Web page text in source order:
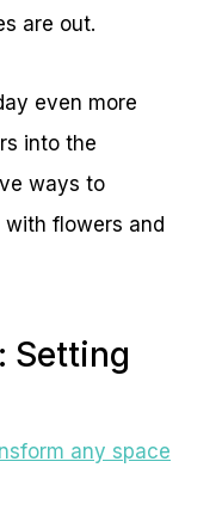
are out.
even more
into the
ways to
with flowers and
Setting
any space